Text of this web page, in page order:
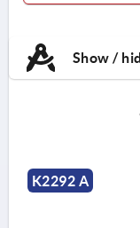
Show /
K2292 A